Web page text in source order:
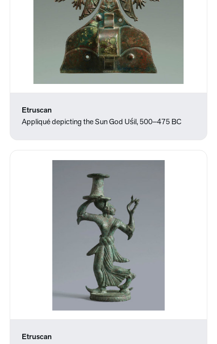
Etruscan
Appliqué depicting the Sun God Uśil, 500‒475 BC
Etruscan